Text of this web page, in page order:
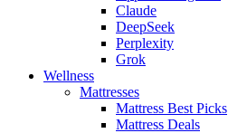
Claude
DeepSeek
Perplexity
Grok
Wellness
Mattresses
Mattress Best Picks
Mattress Deals